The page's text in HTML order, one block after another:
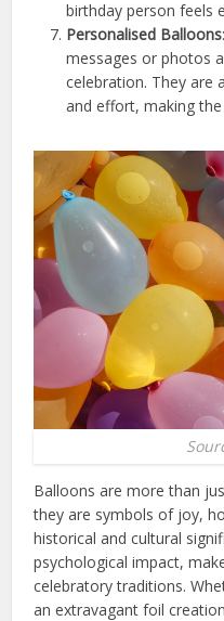
birthday person feels
Personalised Balloons
messages or photos
celebration. They are
and effort, making
Balloons are more than
they are symbols of joy,
historical and cultural
psychological impact,
celebratory traditions.
an extravagant foil